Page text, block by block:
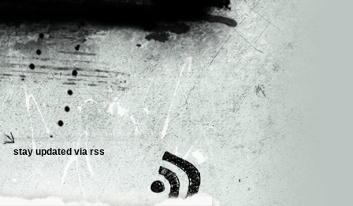
stay updated via rss